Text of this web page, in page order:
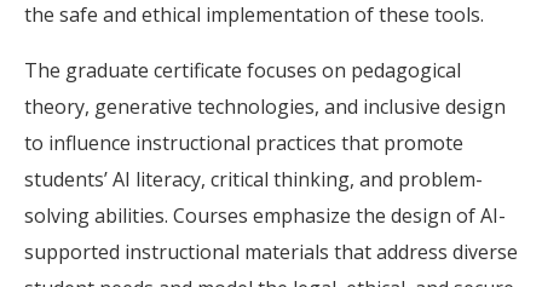
the safe and ethical implementation of these tools.
The graduate certificate focuses on pedagogical
theory, generative technologies, and inclusive design
to influence instructional practices that promote
students’ AI literacy, critical thinking, and problem-
solving abilities. Courses emphasize the design of AI-
supported instructional materials that address diverse